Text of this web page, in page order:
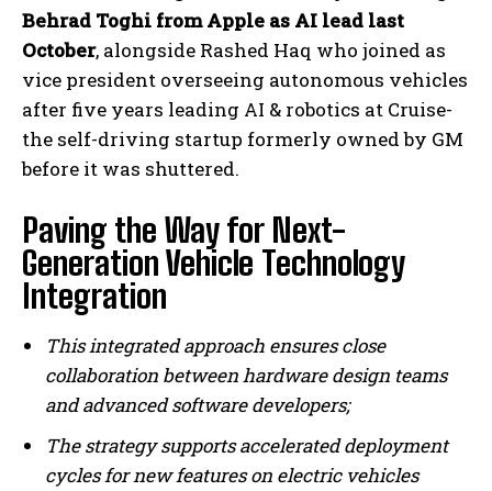
Behrad Toghi from Apple as AI lead last
October, alongside Rashed Haq who joined as
vice president overseeing autonomous vehicles
after five years leading AI & robotics at Cruise-
the self-driving startup formerly owned by GM
before it was shuttered.
Paving the Way for Next-
Generation Vehicle Technology
Integration
This integrated approach ensures close
collaboration between hardware design teams
and advanced software developers;
The strategy supports accelerated deployment
cycles for new features on electric vehicles